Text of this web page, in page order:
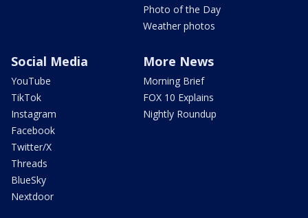
Photo of the Day
Weather photos
Social Media
YouTube
TikTok
Instagram
Facebook
Twitter/X
Threads
BlueSky
Nextdoor
More News
Morning Brief
FOX 10 Explains
Nightly Roundup